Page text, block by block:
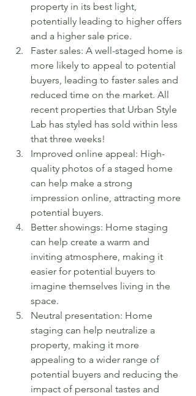
property in its best light,
potentially leading to higher offers
and a higher sale price.
Faster sales: A well-staged home is
more likely to appeal to potential
buyers, leading to faster sales and
reduced time on the market. All
recent properties that Urban Style
Lab has styled has sold within less
that three weeks!
Improved online appeal: High-
quality photos of a staged home
can help make a strong
impression online, attracting more
potential buyers.
Better showings: Home staging
can help create a warm and
inviting atmosphere, making it
easier for potential buyers to
imagine themselves living in the
space.
Neutral presentation: Home
staging can help neutralize a
property, making it more
appealing to a wider range of
potential buyers and reducing the
impact of personal tastes and